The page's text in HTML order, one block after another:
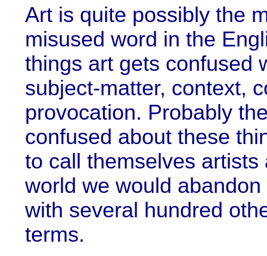
Art is quite possibly the
misused word in the
things art gets confused
subject-matter, context,
provocation. Probably
confused about these
to call themselves
world we would abandon
with several hundred
terms.